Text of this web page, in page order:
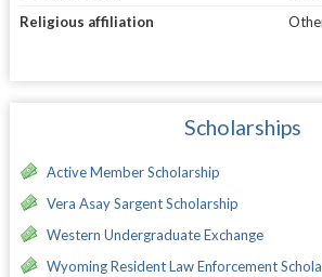
Religious affiliation
Scholarships
Active Member Scholarship
Vera Asay Sargent Scholarship
Western Undergraduate Exchange
Wyoming Resident Law Enforcement